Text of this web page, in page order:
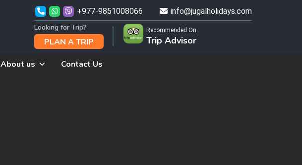
+977-9851008066
info@jugalholidays.com
Looking for Trip?
PLAN A TRIP
Recommended On
Trip Advisor
About us Contact Us